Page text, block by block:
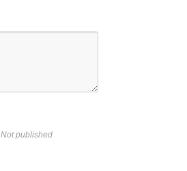
Not published